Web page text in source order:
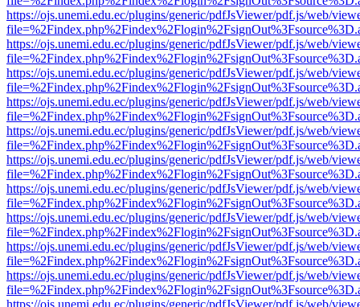
https://ojs.unemi.edu.ec/plugins/generic/pdfJsViewer/pdf.js/web/
https://ojs.unemi.edu.ec/plugins/generic/pdfJsViewer/pdf.js/web/
https://ojs.unemi.edu.ec/plugins/generic/pdfJsViewer/pdf.js/web/
https://ojs.unemi.edu.ec/plugins/generic/pdfJsViewer/pdf.js/web/
https://ojs.unemi.edu.ec/plugins/generic/pdfJsViewer/pdf.js/web/
https://ojs.unemi.edu.ec/plugins/generic/pdfJsViewer/pdf.js/web/
https://ojs.unemi.edu.ec/plugins/generic/pdfJsViewer/pdf.js/web/
https://ojs.unemi.edu.ec/plugins/generic/pdfJsViewer/pdf.js/web/
https://ojs.unemi.edu.ec/plugins/generic/pdfJsViewer/pdf.js/web/
https://ojs.unemi.edu.ec/plugins/generic/pdfJsViewer/pdf.js/web/
https://ojs.unemi.edu.ec/plugins/generic/pdfJsViewer/pdf.js/web/